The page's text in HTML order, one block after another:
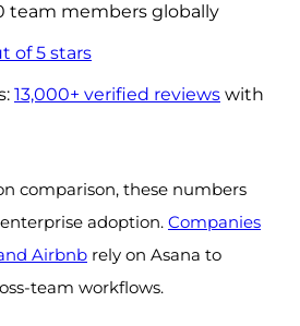
team members globally
of 5 stars
13,000+ verified reviews with
comparison, these numbers
adoption. Companies
Airbnb rely on Asana to
team workflows.